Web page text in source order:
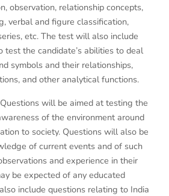
observation, relationship concepts,
verbal and figure classification,
etc. The test will also include
test the candidate’s abilities to deal
symbols and their relationships,
and other analytical functions.
will be aimed at testing the
of the environment around
to society. Questions will also be
of current events and of such
and experience in their
be expected of any educated
include questions relating to India